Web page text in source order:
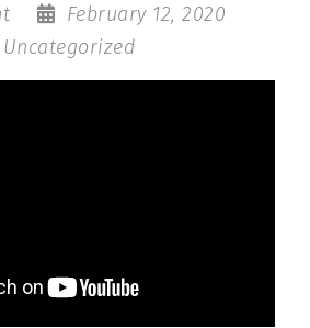
February 12, 2020
Uncategorized